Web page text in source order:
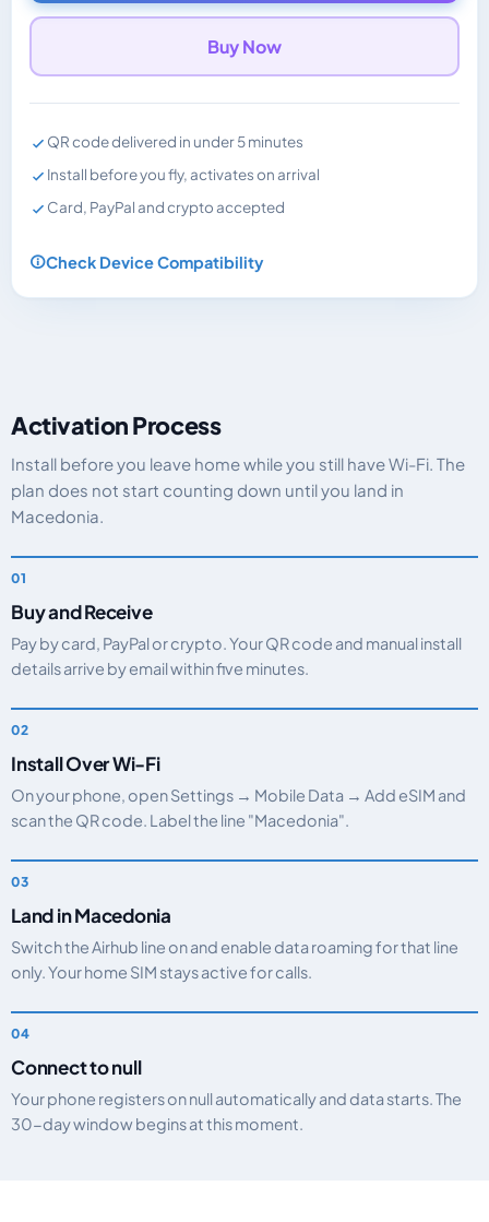
Buy Now
QR code delivered in under 5 minutes
Install before you fly, activates on arrival
Card, PayPal and crypto accepted
Check Device Compatibility
Activation Process
Install before you leave home while you still have Wi-Fi. The
plan does not start counting down until you land in
Macedonia.
Buy and Receive
Pay by card, PayPal or crypto. Your QR code and manual install
details arrive by email within five minutes.
Install Over Wi-Fi
On your phone, open Settings → Mobile Data → Add eSIM and
scan the QR code. Label the line "Macedonia".
Land in Macedonia
Switch the Airhub line on and enable data roaming for that line
only. Your home SIM stays active for calls.
Connect to null
Your phone registers on null automatically and data starts. The
30-day window begins at this moment.